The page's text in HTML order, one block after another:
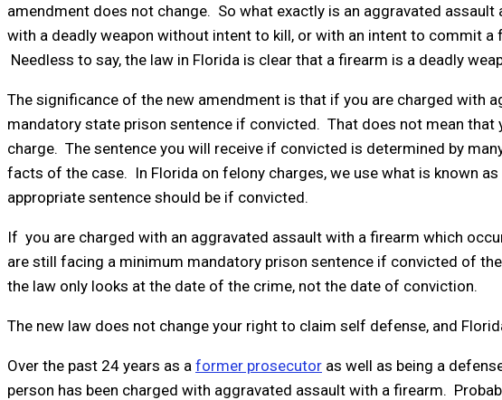
amendment does not change. So what exactly is an aggravated
with a deadly weapon without intent to kill, or with an intent to commit a
Needless to say, the law in Florida is clear that a firearm is a deadly
The significance of the new amendment is that if you are charged with
mandatory state prison sentence if convicted. That does not mean
charge. The sentence you will receive if convicted is determined by
facts of the case. In Florida on felony charges, we use what is known
appropriate sentence should be if convicted.
If you are charged with an aggravated assault with a firearm which
are still facing a minimum mandatory prison sentence if convicted of
the law only looks at the date of the crime, not the date of conviction.
The new law does not change your right to claim self defense, and
Over the past 24 years as a former prosecutor as well as being a
person has been charged with aggravated assault with a firearm.